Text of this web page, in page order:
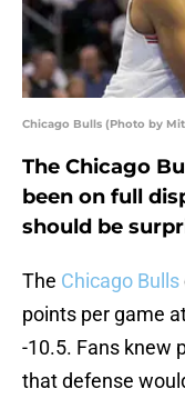
Chicago Bulls (Photo by
The Chicago
been on full
should be
The Chicago Bulls
points per game
-10.5. Fans knew
that defense